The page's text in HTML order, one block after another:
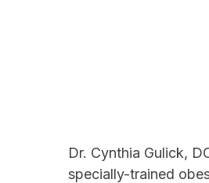
Dr. Cynthia Gulick,
specially-trained